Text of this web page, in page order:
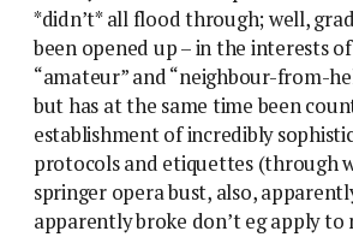
*didn’t* all flood through; well,
been opened up – in the interests
“amateur” and “neighbour-from-
but has at the same time been
establishment of incredibly
protocols and etiquettes (through
springer opera bust, also,
apparently broke don’t eg apply to